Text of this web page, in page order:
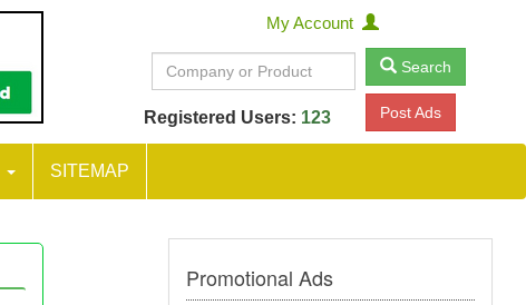
My Account
Search
Registered Users: 123 Post Ads
SITEMAP
Promotional Ads